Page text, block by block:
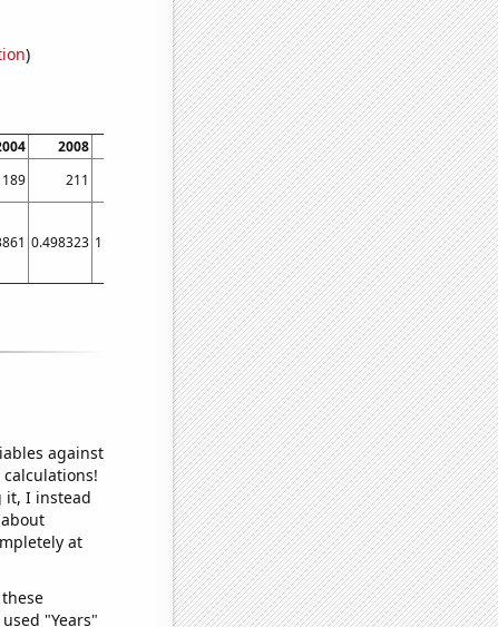
)
2008 2016
2020
189 211 416
297
0.498323 1.09844 3.37409 1.07363
against
it, I instead
at
"Years"